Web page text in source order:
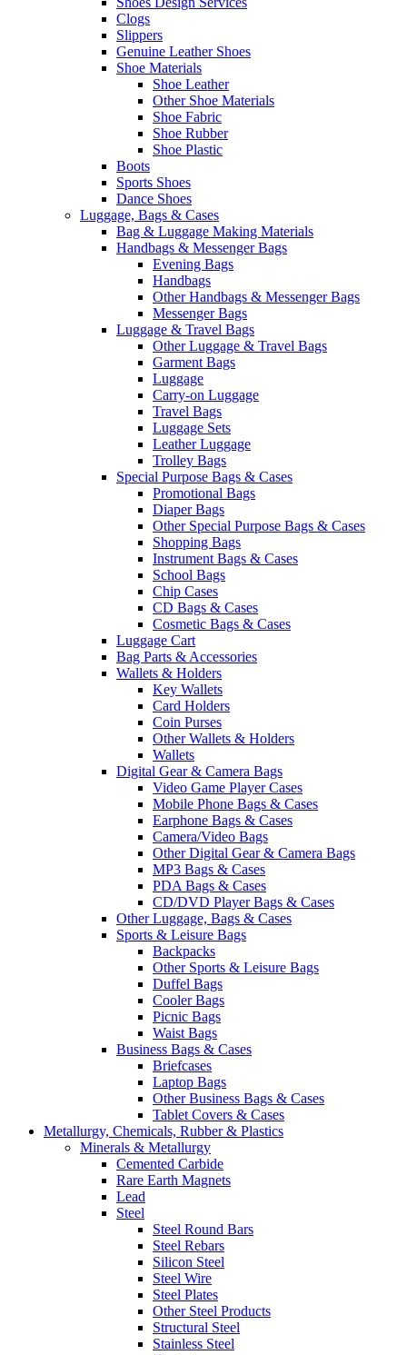
Clogs
Slippers
Genuine Leather Shoes
Shoe Materials
Shoe Leather
Other Shoe Materials
Shoe Fabric
Shoe Rubber
Shoe Plastic
Boots
Sports Shoes
Dance Shoes
Luggage, Bags & Cases
Bag & Luggage Making Materials
Handbags & Messenger Bags
Evening Bags
Handbags
Other Handbags & Messenger Bags
Messenger Bags
Luggage & Travel Bags
Other Luggage & Travel Bags
Garment Bags
Luggage
Carry-on Luggage
Travel Bags
Luggage Sets
Leather Luggage
Trolley Bags
Special Purpose Bags & Cases
Promotional Bags
Diaper Bags
Other Special Purpose Bags & Cases
Shopping Bags
Instrument Bags & Cases
School Bags
Chip Cases
CD Bags & Cases
Cosmetic Bags & Cases
Luggage Cart
Bag Parts & Accessories
Wallets & Holders
Key Wallets
Card Holders
Coin Purses
Other Wallets & Holders
Wallets
Digital Gear & Camera Bags
Video Game Player Cases
Mobile Phone Bags & Cases
Earphone Bags & Cases
Camera/Video Bags
Other Digital Gear & Camera Bags
MP3 Bags & Cases
PDA Bags & Cases
CD/DVD Player Bags & Cases
Other Luggage, Bags & Cases
Sports & Leisure Bags
Backpacks
Other Sports & Leisure Bags
Duffel Bags
Cooler Bags
Picnic Bags
Waist Bags
Business Bags & Cases
Briefcases
Laptop Bags
Other Business Bags & Cases
Tablet Covers & Cases
Metallurgy, Chemicals, Rubber & Plastics
Minerals & Metallurgy
Cemented Carbide
Rare Earth Magnets
Lead
Steel
Steel Round Bars
Steel Rebars
Silicon Steel
Steel Wire
Steel Plates
Other Steel Products
Structural Steel
Stainless Steel